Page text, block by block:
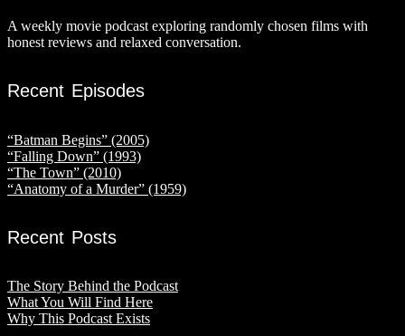
A weekly movie podcast exploring randomly chosen films with
honest reviews and relaxed conversation.
Recent Episodes
“Batman Begins” (2005)
“Falling Down” (1993)
“The Town” (2010)
“Anatomy of a Murder” (1959)
Recent Posts
The Story Behind the Podcast
What You Will Find Here
Why This Podcast Exists